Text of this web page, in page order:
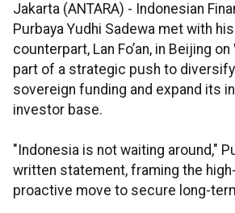
Jakarta (ANTARA) - Indonesian
Purbaya Yudhi Sadewa met with
counterpart, Lan Fo’an, in Beijing
part of a strategic push to diversify
sovereign funding and expand its
investor base.
"Indonesia is not waiting around,"
written statement, framing the
proactive move to secure long-